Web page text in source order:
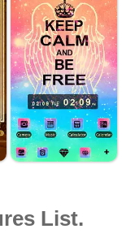
List.